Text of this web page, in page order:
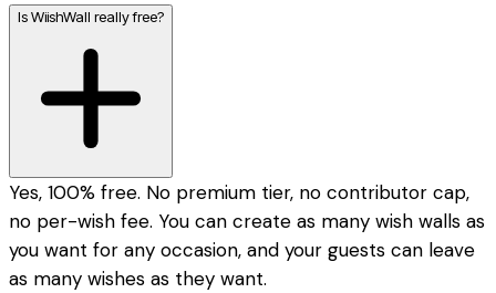
Is WiishWall really free?
Yes, 100% free. No premium tier, no contributor cap,
no per-wish fee. You can create as many wish walls as
you want for any occasion, and your guests can leave
as many wishes as they want.